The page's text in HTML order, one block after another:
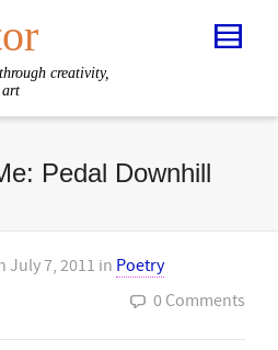
creativity,
art
Pedal Downhill
July 7, 2011 in Poetry
0 Comments